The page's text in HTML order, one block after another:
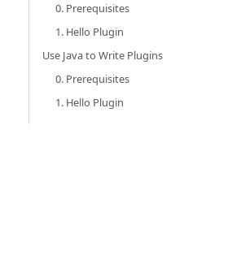
0. Prerequisites
1. Hello Plugin
Use Java to Write Plugins
0. Prerequisites
1. Hello Plugin